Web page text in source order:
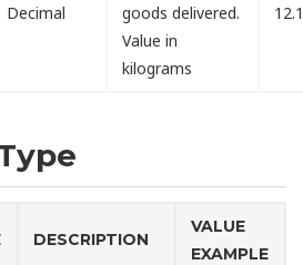
Decimal
goods delivered.
Value in
kilograms
DESCRIPTION
VALUE
EXAMPLE